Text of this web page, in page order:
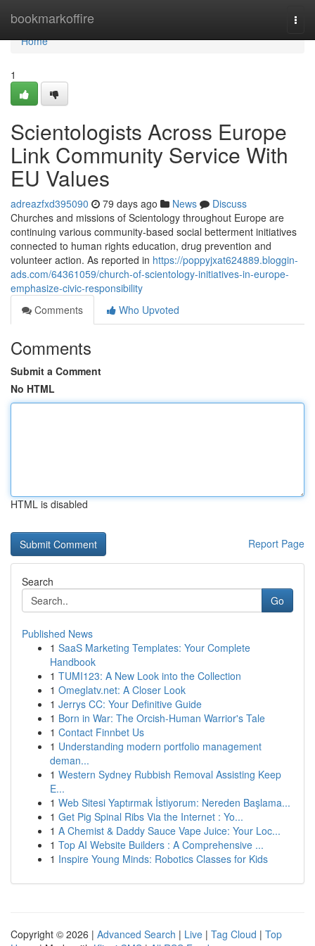
bookmarkoffire
Home
Home
1
Scientologists Across Europe
Link Community Service With
EU Values
adreazfxd395090 79 days ago News
Discuss
Churches and missions of Scientology throughout Europe are
continuing various community-based social betterment initiatives
connected to human rights education, drug prevention and
volunteer action. As reported in https://poppyjxat624889.bloggin-
ads.com/64361059/church-of-scientology-initiatives-in-europe-
emphasize-civic-responsibility
Comments
Who Upvoted
Comments
Submit a Comment
No HTML
HTML is disabled
Report Page
Search
Go
Published News
1 SaaS Marketing Templates: Your Complete
Handbook
1 TUMI123: A New Look into the Collection
1 Omeglatv.net: A Closer Look
1 Jerrys CC: Your Definitive Guide
1 Born in War: The Orcish-Human Warrior's Tale
1 Contact Finnbet Us
1 Understanding modern portfolio management
deman...
1 Western Sydney Rubbish Removal Assisting Keep
E...
1 Web Sitesi Yaptırmak İstiyorum: Nereden Başlama...
1 Get Pig Spinal Ribs Via the Internet : Yo...
1 A Chemist & Daddy Sauce Vape Juice: Your Loc...
1 Top AI Website Builders : A Comprehensive ...
1 Inspire Young Minds: Robotics Classes for Kids
Copyright © 2026 | Advanced Search | Live | Tag Cloud | Top